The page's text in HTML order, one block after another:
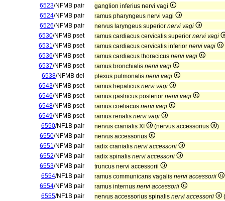
6523/NFMB pair
ganglion inferius nervi vagi
6524/NFMB pair
ramus pharyngeus nervi vagi
6526/NFMB pair nervus laryngeus superior nervi vagi
6530/NFMB pset ramus cardiacus cervicalis superior nervi vagi
6531/NFMB pset ramus cardiacus cervicalis inferior nervi vagi
6536/NFMB pset ramus cardiacus thoracicus nervi vagi
6537/NFMB pset ramus bronchialis nervi vagi
6538/NFMB del plexus pulmonalis nervi vagi
6543/NFMB pset ramus hepaticus nervi vagi
6546/NFMB pset ramus gastricus posterior nervi vagi
6548/NFMB pset ramus coeliacus nervi vagi
6549/NFMB pset ramus renalis nervi vagi
6550/NF1B pair nervus cranialis XI (nervus accessorius
)
6550/NFMB pair
nervus accessorius
6551/NFMB pair radix cranialis nervi accessorii
6552/NFMB pair radix spinalis nervi accessorii
6553/NFMB pair
truncus nervi accessorii
6554/NF1B pair ramus communicans vagalis nervi accessorii
6554/NFMB pair ramus internus nervi accessorii
6555/NF1B pair nervus accessorius spinalis nervi accessorii